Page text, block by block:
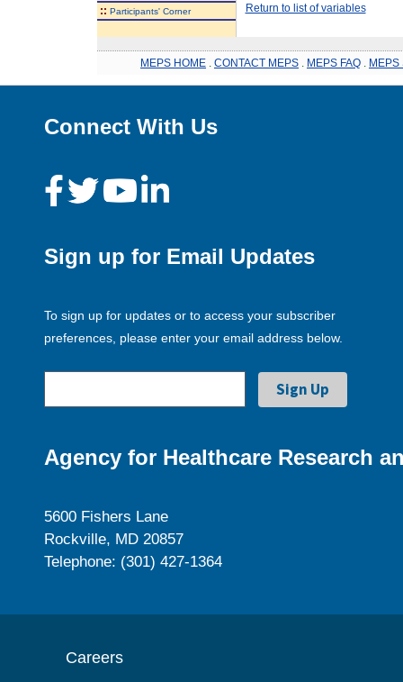
:: Participants' Corner Return to list of variables
MEPS HOME CONTACT MEPS MEPS FAQ MEPS
Connect With Us
Sign up for Email Updates
To sign up for updates or to access your subscriber
preferences, please enter your email address below.
Agency for Healthcare Research
5600 Fishers Lane
Rockville, MD 20857
Telephone: (301) 427-1364
Careers